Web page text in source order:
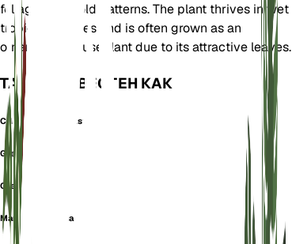
foliage with bold patterns. The plant thrives in wet
tropical climates and is often grown as an
ornamental houseplant due to its attractive leaves.
ТАКЖЕ ИЗВЕСТЕН КАК
Calathea Compactstar
Greystar
Grey Star
Maranta Secunda